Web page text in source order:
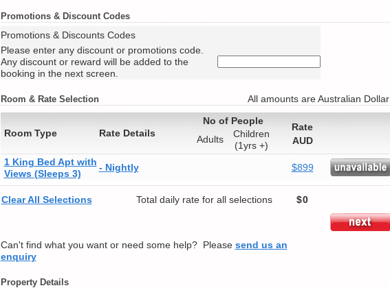
Promotions & Discount Codes
Promotions & Discounts Codes
Please enter any discount or promotions code.
Any discount or reward will be added to the
booking in the next screen.
Room & Rate Selection All amounts are Australian Dollar
Room Type Rate Details
No of People
Rate
AUD
Adults
Children
(1yrs +)
1 King Bed Apt with
Views (Sleeps 3)
- Nightly $899
Clear All Selections Total daily rate for all selections $0
Can't find what you want or need some help? Please send us an
enquiry
Property Details